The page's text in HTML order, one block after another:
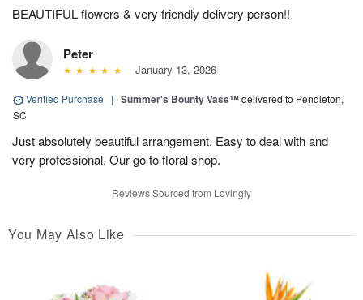
BEAUTIFUL flowers & very friendly delivery person!!
Peter
January 13, 2026
Verified Purchase | Summer's Bounty Vase™delivered to Pendleton,
SC
Just absolutely beautiful arrangement. Easy to deal with and
very professional. Our go to floral shop.
Reviews Sourced from Lovingly
You May Also Like